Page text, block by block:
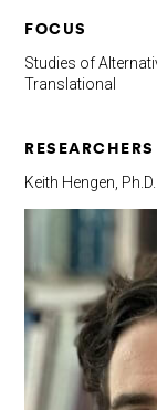
FOCUS
Studies of
Translational
RESEARCHERS
Keith Hengen, Ph.D.